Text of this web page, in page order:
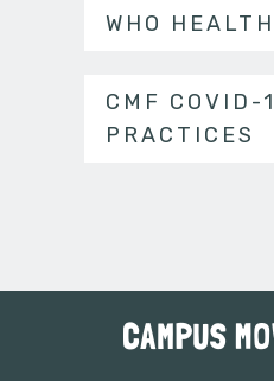
WHO
CMF COVID-
PRACTICES